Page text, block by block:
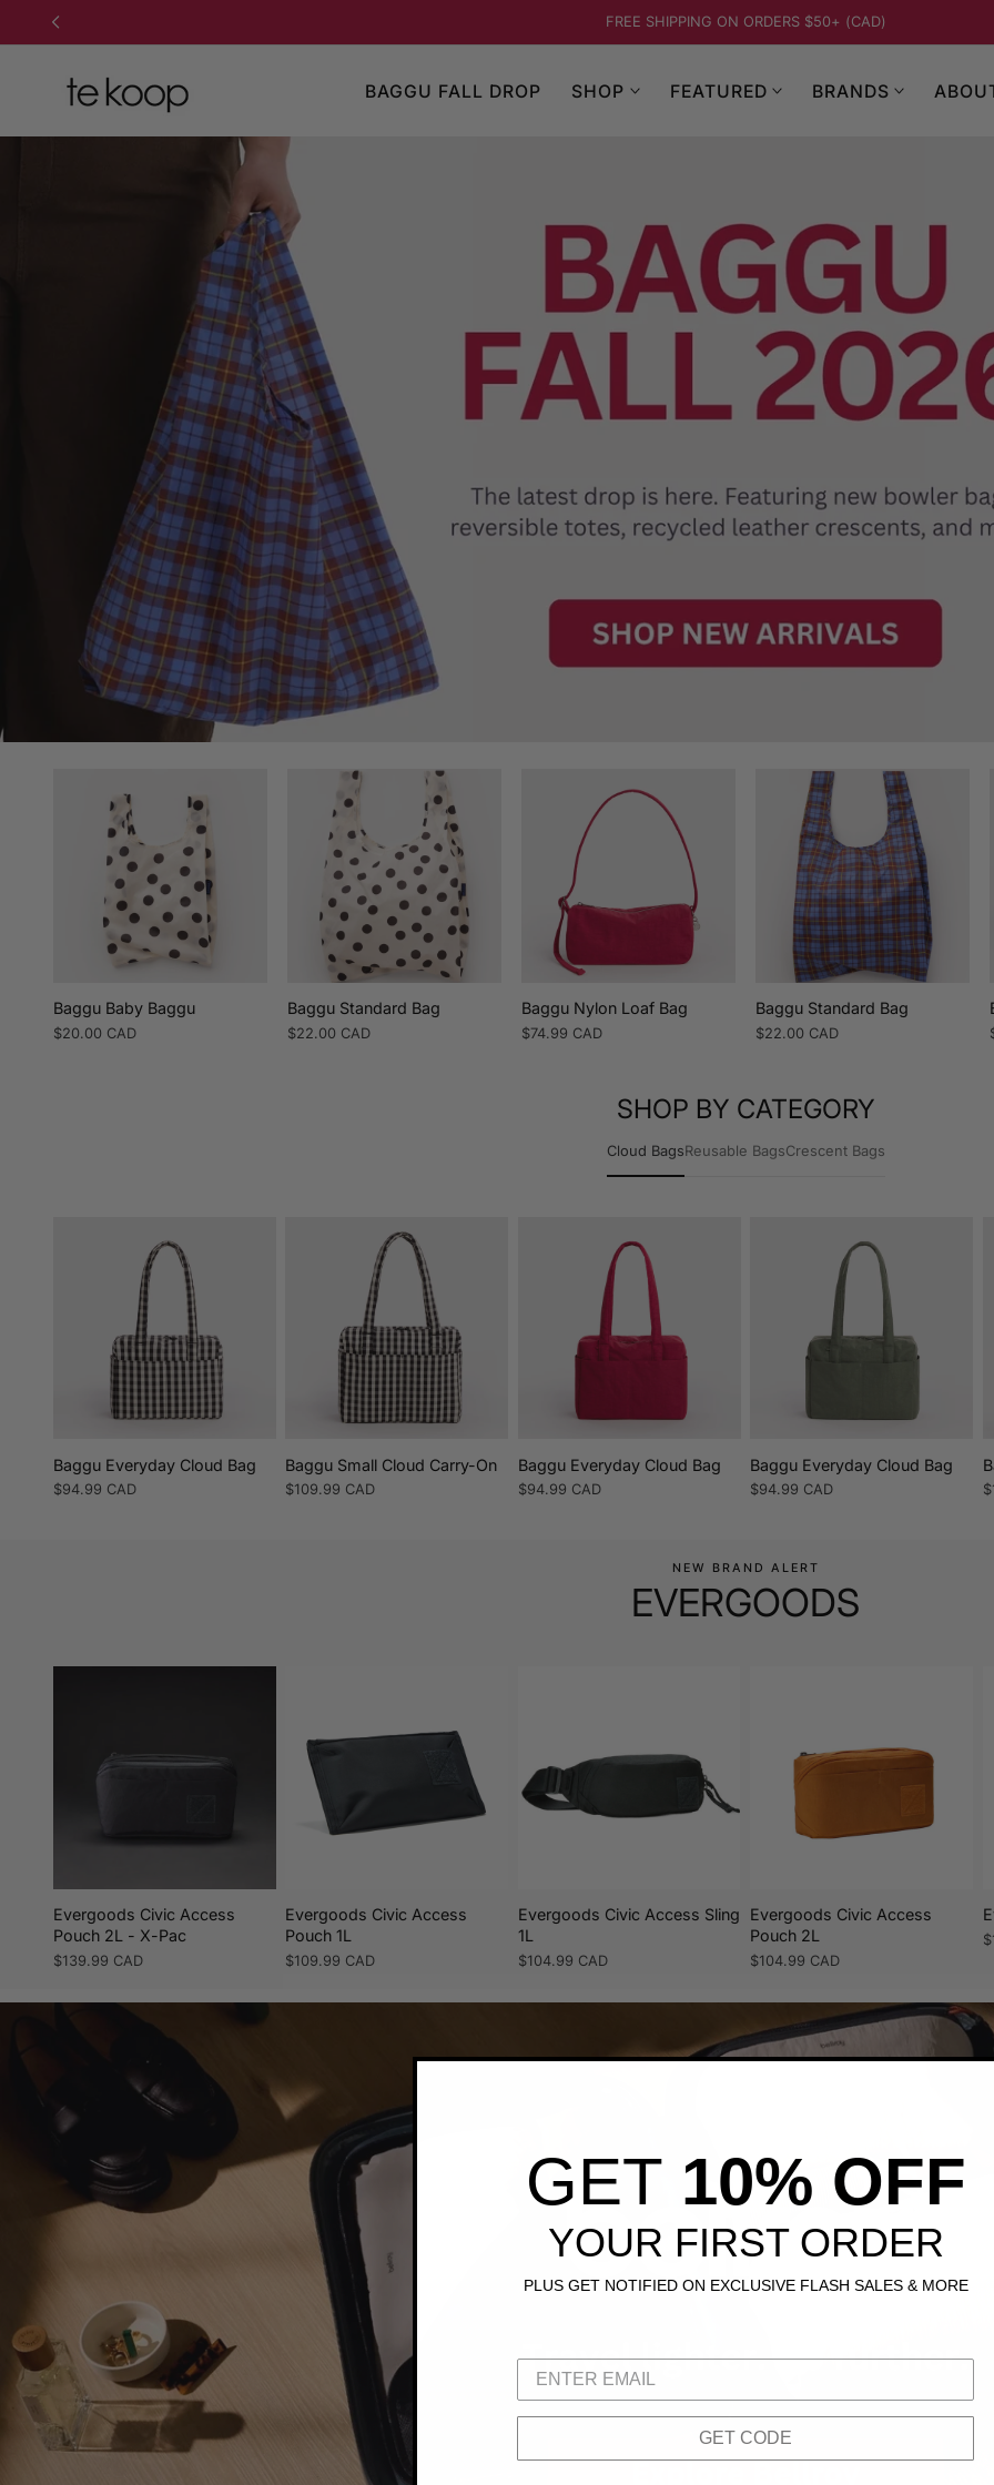
CONTENT BAGGU FALL 2026 - NEW ARRIVALS
BAGGU FALL DROP SHOP FEATURED BRANDS
Baggu Baby Baggu
Regular
$20.00 CAD
Baggu Standard Bag
Regular
$22.00 CAD
Baggu Nylon Loaf Bag
Regular
$74.99 CAD
Baggu Standard Bag
Regular
$22.00 CAD
SHOP BY CATEGORY
Cloud BagsReusable BagsCrescent Bags
Baggu Everyday Cloud Bag
Regular
$94.99 CAD
Baggu Small Cloud Carry-On
Regular
$109.99 CAD
Baggu Everyday Cloud Bag
Regular
$94.99 CAD
Baggu Everyday Cloud Bag
Regular
$94.99 CAD
NEW BRAND ALERT
EVERGOODS
Evergoods Civic Access
Pouch 2L - X-Pac
Regular
$139.99 CAD
Evergoods Civic Access
Pouch 1L
Regular
$109.99 CAD
Evergoods Civic Access Sling
1L
Regular
$104.99 CAD
Evergoods Civic Access
Pouch 2L
Regular
$104.99 CAD
GET 10% OFF
YOUR FIRST ORDER
PLUS GET NOTIFIED ON EXCLUSIVE FLASH SALES & MORE
GET CODE